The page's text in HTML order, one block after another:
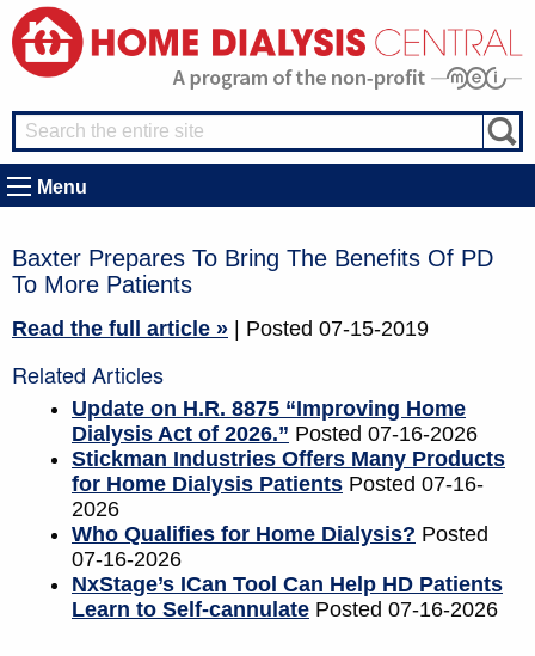
Menu
Baxter Prepares To Bring The Benefits Of PD
To More Patients
Read the full article » | Posted 07-15-2019
Related Articles
Update on H.R. 8875 “Improving Home
Dialysis Act of 2026.” Posted 07-16-2026
Stickman Industries Offers Many Products
for Home Dialysis Patients Posted 07-16-
2026
Who Qualifies for Home Dialysis? Posted
07-16-2026
NxStage’s ICan Tool Can Help HD Patients
Learn to Self-cannulate Posted 07-16-2026